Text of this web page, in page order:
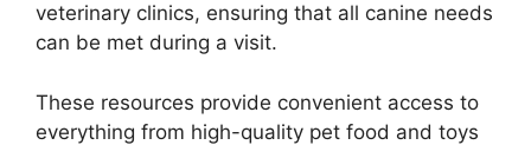
veterinary clinics, ensuring that all canine needs
can be met during a visit.
These resources provide convenient access to
everything from high-quality pet food and toys